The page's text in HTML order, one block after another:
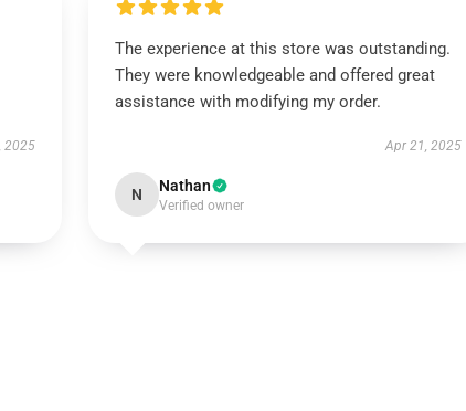
2025
The experience at this store was outstanding.
They were knowledgeable and offered great
assistance with modifying my order.
Apr 21, 2025
N Nathan
Verified owner